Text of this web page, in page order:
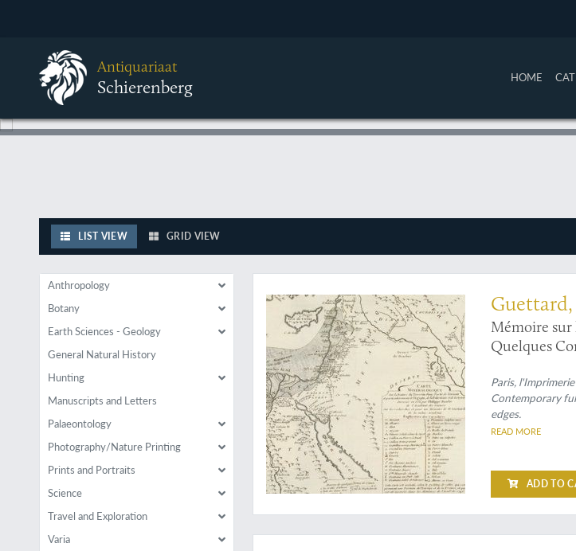
Antiquariaat
Schierenberg HOME
LIST VIEW GRID VIEW
Anthropology
Botany
Earth Sciences - Geology
General Natural History
Hunting
Manuscripts and Letters
Palaeontology
Photography/Nature Printing
Prints and Portraits
Science
Travel and Exploration
Varia
The very FIRST mineralogical/geological map of the eastern
Guettard,
Mémoire sur
Quelques
pour la
Paris,
Contemporary
edges.
READ MORE
ADD TO
A very rare work on the rise and - temporary - fall of the Ottoman